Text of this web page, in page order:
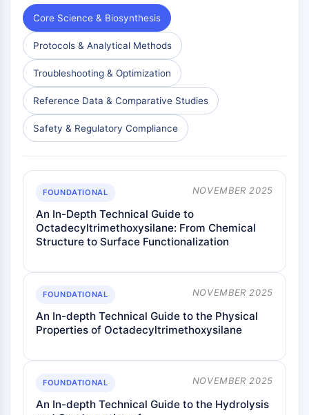
Core Science & Biosynthesis
Protocols & Analytical Methods
Troubleshooting & Optimization
Reference Data & Comparative Studies
Safety & Regulatory Compliance
FOUNDATIONAL NOVEMBER 2025
An In-Depth Technical Guide to
Octadecyltrimethoxysilane: From Chemical
Structure to Surface Functionalization
FOUNDATIONAL NOVEMBER 2025
An In-depth Technical Guide to the Physical
Properties of Octadecyltrimethoxysilane
FOUNDATIONAL NOVEMBER 2025
An In-depth Technical Guide to the Hydrolysis